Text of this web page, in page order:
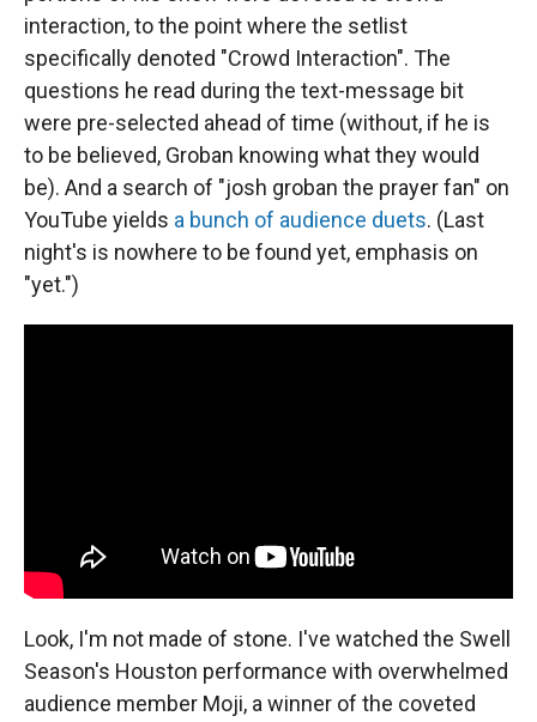
interaction, to the point where the setlist
specifically denoted "Crowd Interaction". The
questions he read during the text-message bit
were pre-selected ahead of time (without, if he is
to be believed, Groban knowing what they would
be). And a search of "josh groban the prayer fan" on
YouTube yields a bunch of audience duets. (Last
night's is nowhere to be found yet, emphasis on
"yet.")
Look, I'm not made of stone. I've watched the Swell
Season's Houston performance with overwhelmed
audience member Moji, a winner of the coveted